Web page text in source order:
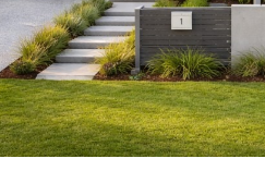
Industry
Life, Income Protection, TPD
Areas We Service